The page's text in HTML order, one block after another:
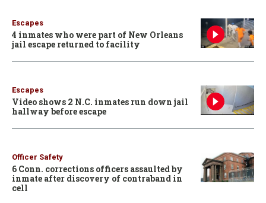
Escapes
4 inmates who were part of New Orleans
jail escape returned to facility
Escapes
Video shows 2 N.C. inmates run down jail
hallway before escape
Officer Safety
6 Conn. corrections officers assaulted by
inmate after discovery of contraband in
cell